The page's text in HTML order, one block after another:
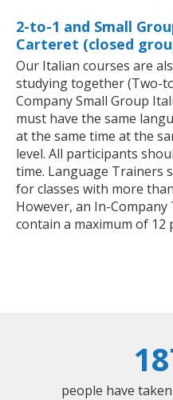
2-to-1 and Small
Carteret (closed
Our Italian courses are
studying together (Two-
Company Small Group
must have the same
at the same time at the
level. All participants
time. Language Trainers
for classes with more
However, an In-
contain a maximum of 12
people have